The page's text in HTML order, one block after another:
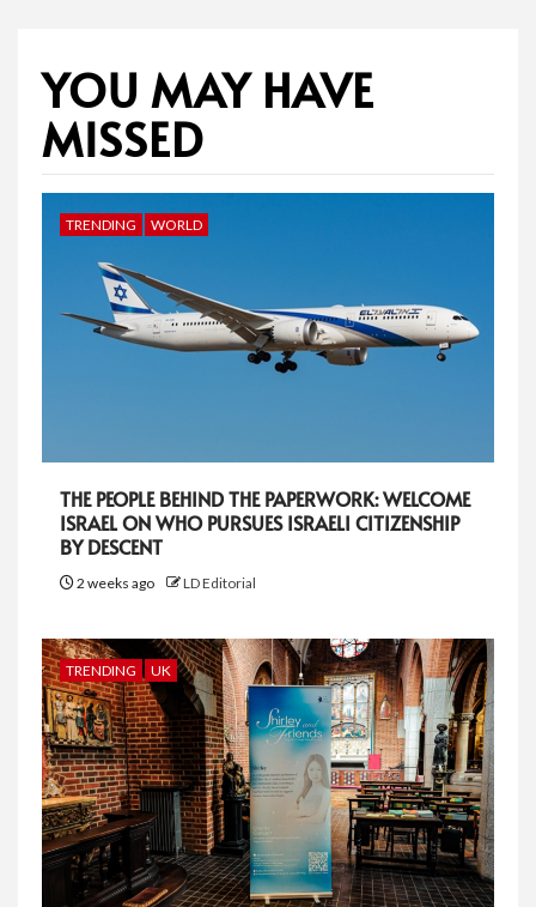
YOU MAY HAVE
MISSED
TRENDING WORLD
THE PEOPLE BEHIND THE PAPERWORK: WELCOME
ISRAEL ON WHO PURSUES ISRAELI CITIZENSHIP
BY DESCENT
2 weeks ago LD Editorial
TRENDING UK